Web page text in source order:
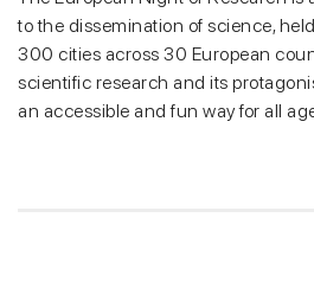
to the dissemination of science,
300 cities across 30 European
scientific research and its
an accessible and fun way for all